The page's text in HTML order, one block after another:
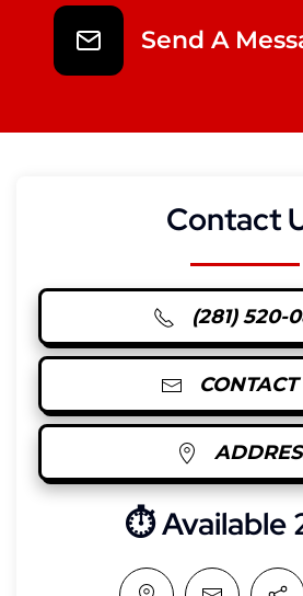
Send A
Contact
(281) 520-
CONTACT
⏱︎ Available